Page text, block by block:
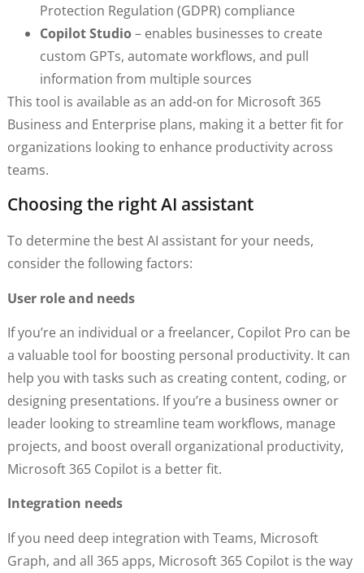
Protection Regulation (GDPR) compliance
Copilot Studio– enables businesses to create
custom GPTs, automate workflows, and pull
information from multiple sources
This tool is available as an add-on for Microsoft 365
Business and Enterprise plans, making it a better fit for
organizations looking to enhance productivity across
teams.
Choosing the right AI assistant
To determine the best AI assistant for your needs,
consider the following factors:
User role and needs
If you’re an individual or a freelancer, Copilot Pro can be
a valuable tool for boosting personal productivity. It can
help you with tasks such as creating content, coding, or
designing presentations. If you’re a business owner or
leader looking to streamline team workflows, manage
projects, and boost overall organizational productivity,
Microsoft 365 Copilot is a better fit.
Integration needs
If you need deep integration with Teams, Microsoft
Graph, and all 365 apps, Microsoft 365 Copilot is the way